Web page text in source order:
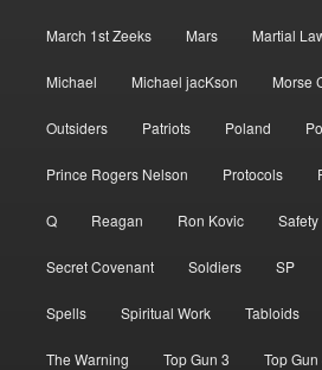
March 1st Zeeks Mars Martial
Michael Michael jacKson Morse
Outsiders Patriots Poland
Prince Rogers Nelson Protocols
Q Reagan Ron Kovic
Secret Covenant Soldiers SP
Spells Spiritual Work Tabloids
The Warning Top Gun 3 Top Gun